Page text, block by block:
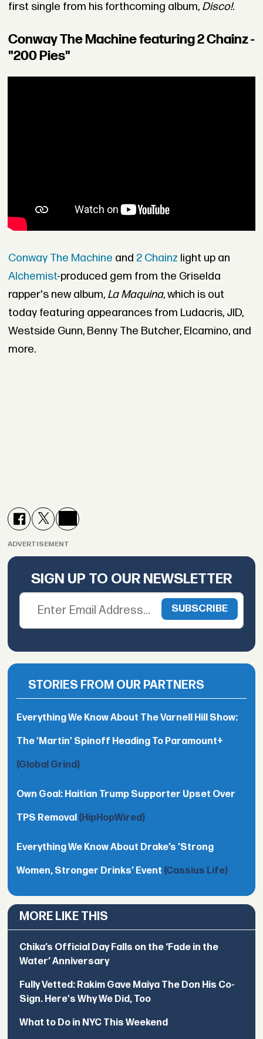
first single from his forthcoming album, Disco!.
Conway The Machine featuring 2 Chainz -
"200 Pies"
Conway The Machine and 2 Chainz light up an
Alchemist-produced gem from the Griselda
rapper's new album, La Maquina,which is out
today featuring appearances from Ludacris, JID,
Westside Gunn, Benny The Butcher, Elcamino, and
more.
ADVERTISEMENT
SIGN UP TO OUR NEWSLETTER
STORIES FROM OUR PARTNERS
Everything We Know About The Varnell Hill Show:
The 'Martin' Spinoff Heading To Paramount+
(Global Grind)
Own Goal: Haitian Trump Supporter Upset Over
TPS Removal (HipHopWired)
Everything We Know About Drake’s ’Strong
Women, Stronger Drinks’ Event (Cassius Life)
MORE LIKE THIS
Chika’s Official Day Falls on the ‘Fade in the
Water’ Anniversary
Fully Vetted: Rakim Gave Maiya The Don His Co-
Sign. Here's Why We Did, Too
What to Do in NYC This Weekend